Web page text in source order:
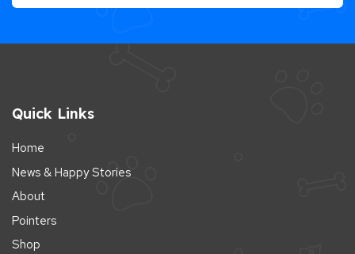
Quick Links
Home
News & Happy Stories
About
Pointers
Shop